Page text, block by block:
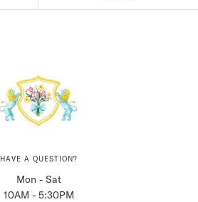
HAVE A QUESTION?
Mon - Sat
10AM - 5:30PM